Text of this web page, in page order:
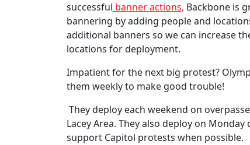
successful banner actions, Backbone is
bannering by adding people and
additional banners so we can increase
locations for deployment.
Impatient for the next big protest?
them weekly to make good trouble!
They deploy each weekend on
Lacey Area. They also deploy on
support Capitol protests when possible.